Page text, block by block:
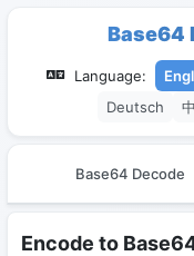
Base64
Language:
Deutsch
Base64 Decode
Encode to